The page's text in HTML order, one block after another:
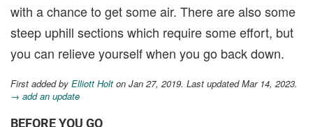
with a chance to get some air. There are also some
steep uphill sections which require some effort, but
you can relieve yourself when you go back down.
First added by Elliott Holt on Jan 27, 2019. Last updated Mar 14, 2023.
→ add an update
BEFORE YOU GO